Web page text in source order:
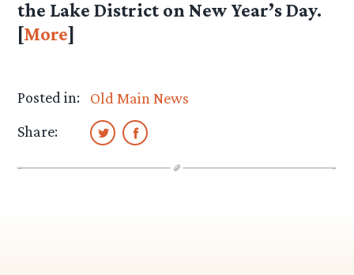
the Lake District on New Year’s Day.
[More]
Posted in:
Old Main News
Share: